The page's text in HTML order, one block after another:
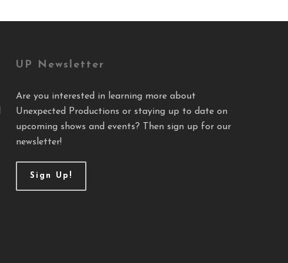
UP Newsletter
Are you interested in learning more about
Unexpected Productions or staying up to date on
upcoming shows and events? Then sign up for our
newsletter!
Sign Up!